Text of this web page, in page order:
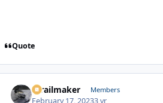
Quote
1trailmaker Members
February 17, 20233 yr